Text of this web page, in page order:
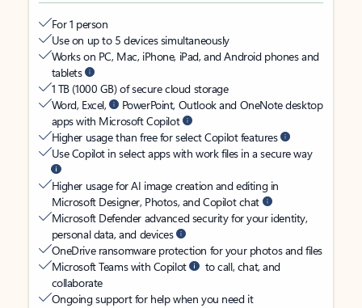
For 1 person
Use on up to 5 devices simultaneously
Works on PC, Mac, iPhone, iPad, and Android phones and
tablets
1 TB (1000 GB) of secure cloud storage
Word, Excel,
PowerPoint, Outlook and OneNote desktop
apps with Microsoft Copilot
Higher usage than free for select Copilot features
Use Copilot in select apps with work files in a secure way
Higher usage for AI image creation and editing in
Microsoft Designer, Photos, and Copilot chat
Microsoft Defender advanced security for your identity,
personal data, and devices
OneDrive ransomware protection for your photos and files
Microsoft Teams with Copilot
to call, chat, and
collaborate
Ongoing support for help when you need it